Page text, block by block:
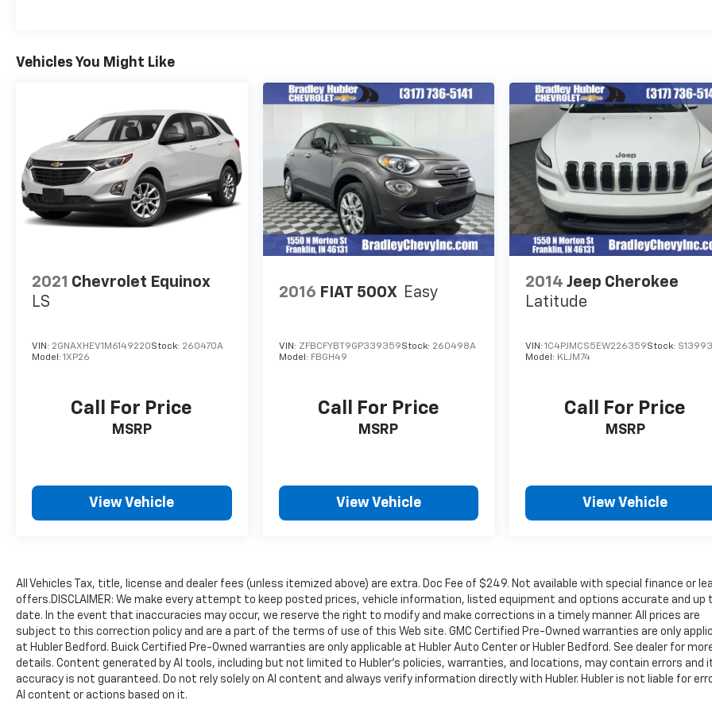
equipment by calling us prior to purchase.
Vehicles You Might Like
2021 Chevrolet Equinox
LS
VIN: 2GNAXHEV1M6149220Stock: 260470A
Model: 1XP26
Call For Price
MSRP
View Vehicle
2016 FIAT 500X Easy
VIN: ZFBCFYBT9GP339359Stock: 260498A
Model: FBGH49
Call For Price
MSRP
View Vehicle
2014 Jeep Cherokee
Latitude
VIN:1C4PJMCS5EW226359Stock:
Model: KLJM74
Call For Price
MSRP
View Vehicle
All Vehicles Tax, title, license and dealer fees (unless itemized above) are extra. Doc Fee of $249. Not available with special finance or
offers.DISCLAIMER: We make every attempt to keep posted prices, vehicle information, listed equipment and options accurate and up
date. In the event that inaccuracies may occur, we reserve the right to modify and make corrections in a timely manner. All prices are
subject to this correction policy and are a part of the terms of use of this Web site. GMC Certified Pre-Owned warranties are only
at Hubler Bedford. Buick Certified Pre-Owned warranties are only applicable at Hubler Auto Center or Hubler Bedford. See dealer for
details. Content generated by AI tools, including but not limited to Hubler's policies, warranties, and locations, may contain errors and
accuracy is not guaranteed. Do not rely solely on AI content and always verify information directly with Hubler. Hubler is not liable for
AI content or actions based on it.